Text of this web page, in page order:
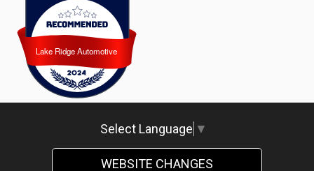
Lake Ridge Automotive
Lake Ridge Automotive
Select Language ▼
WEBSITE CHANGES